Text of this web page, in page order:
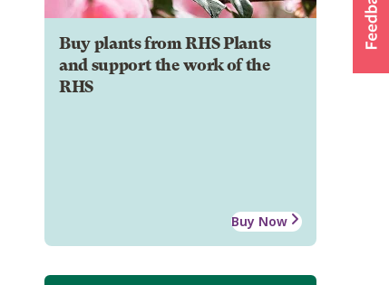
Buy plants from RHS Plants
and support the work of the
RHS
Buy Now